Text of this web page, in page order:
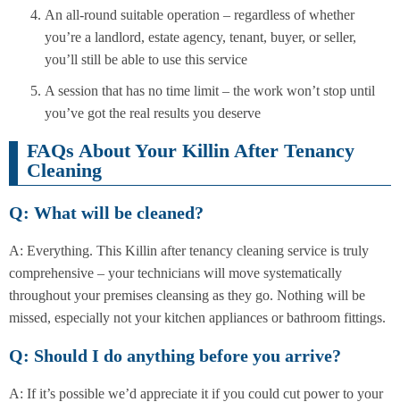
An all-round suitable operation – regardless of whether
you’re a landlord, estate agency, tenant, buyer, or seller,
you’ll still be able to use this service
A session that has no time limit – the work won’t stop until
you’ve got the real results you deserve
FAQs About Your Killin After Tenancy
Cleaning
Q: What will be cleaned?
A: Everything. This Killin after tenancy cleaning service is truly
comprehensive – your technicians will move systematically
throughout your premises cleansing as they go. Nothing will be
missed, especially not your kitchen appliances or bathroom fittings.
Q: Should I do anything before you arrive?
A: If it’s possible we’d appreciate it if you could cut power to your